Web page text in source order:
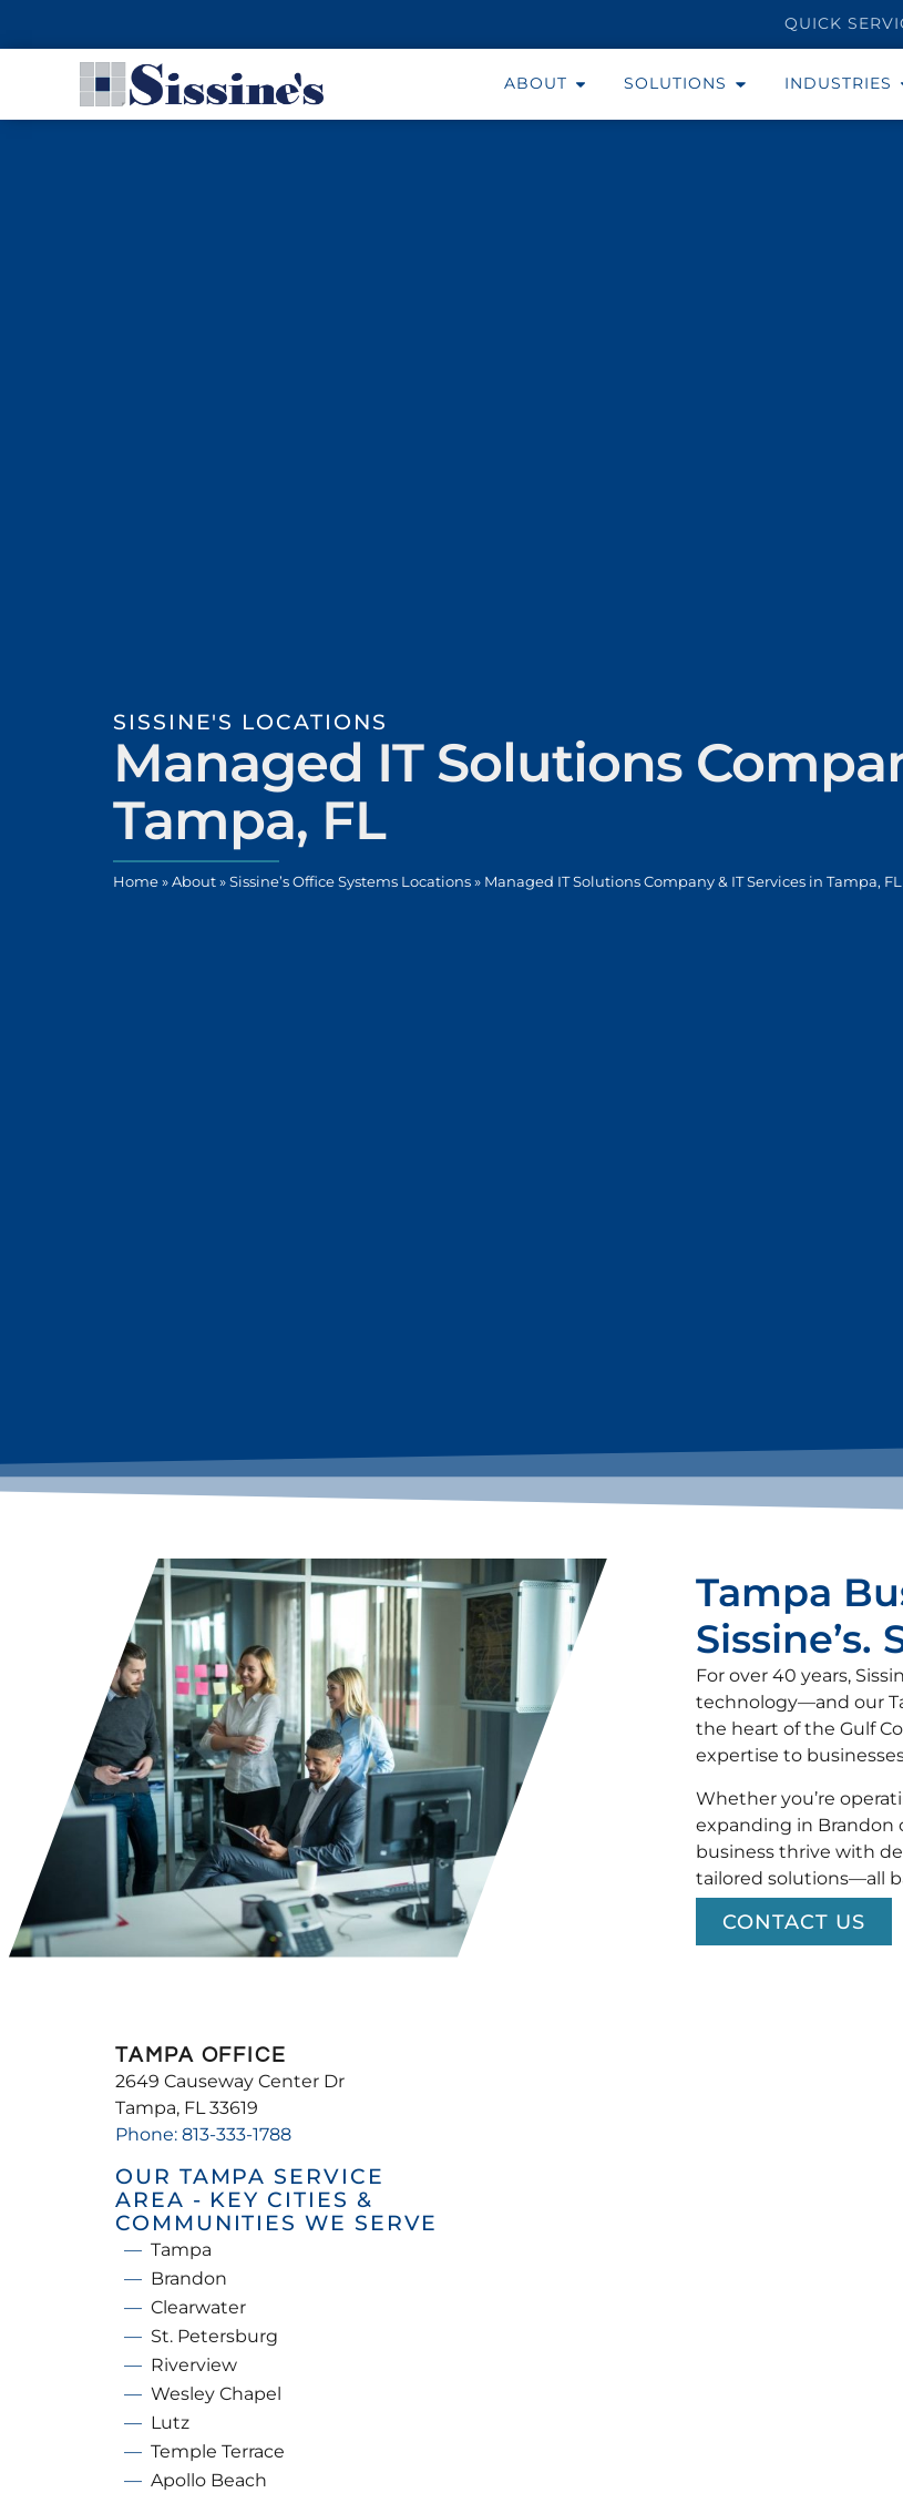
QUICK
ABOUT SOLUTIONS INDUSTRIES
SISSINE'S LOCATIONS
Managed IT Solutions
Tampa, FL
Home » About » Sissine’s Office Systems Locations » Managed IT Solutions Company & IT Services in Tampa, FL
Tampa
Sissine’s.
For over 40 years,
technology—and our
the heart of the Gulf
expertise to
Whether you’re
expanding in Brandon
business thrive with
tailored solutions—all
CONTACT US
TAMPA OFFICE
2649 Causeway Center Dr
Tampa, FL 33619
Phone: 813-333-1788
OUR TAMPA SERVICE
AREA - KEY CITIES &
COMMUNITIES WE SERVE
Tampa
Brandon
Clearwater
St. Petersburg
Riverview
Wesley Chapel
Lutz
Temple Terrace
Apollo Beach